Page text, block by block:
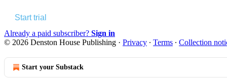
Start trial
Already a paid subscriber? Sign in
© 2026 Denston House Publishing · Privacy ∙ Terms ∙ Collection
Start your Substack